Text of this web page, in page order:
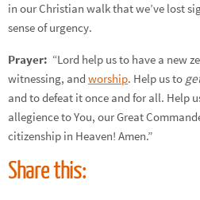
in our Christian walk that we’ve lost
sense of urgency.
Prayer: “Lord help us to have a new
witnessing, and worship. Help us to
and to defeat it once and for all. Help
allegience to You, our Great
citizenship in Heaven! Amen.”
Share this: